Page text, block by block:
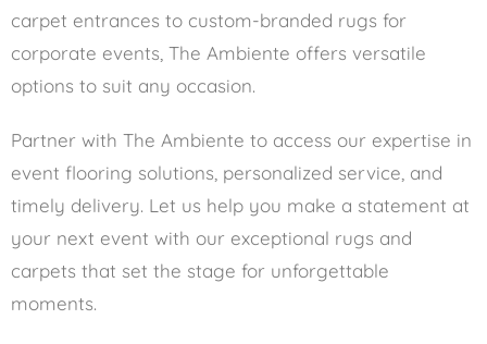
carpet entrances to custom-branded rugs for
corporate events, The Ambiente offers versatile
options to suit any occasion.
Partner with The Ambiente to access our expertise in
event flooring solutions, personalized service, and
timely delivery. Let us help you make a statement at
your next event with our exceptional rugs and
carpets that set the stage for unforgettable
moments.